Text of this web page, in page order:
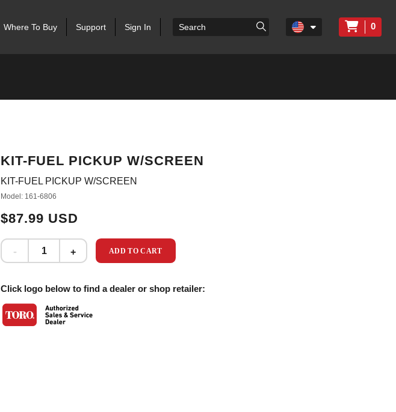
Where To Buy Support Sign In 0
KIT-FUEL PICKUP W/SCREEN
KIT-FUEL PICKUP W/SCREEN
Model: 161-6806
$87.99 USD
ADD TO CART
Click logo below to find a dealer or shop retailer: